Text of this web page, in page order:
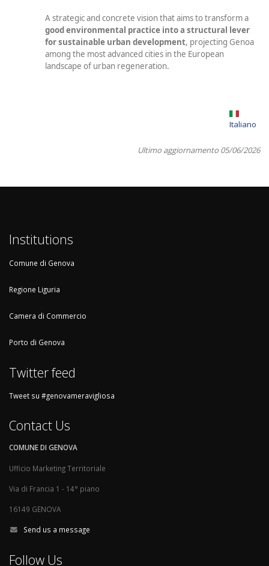
A strategic and concrete vision that aims to transform a
good environmental practice into a structural lever
for sustainable urban development, projecting Genoa
among the most advanced cities in the European
landscape of urban regeneration.
Italiano
Ultimo aggiornamento 05/06/2026
Institutions
Comune di Genova
Regione Liguria
Camera di Commercio
Porto di Genova
Twitter feed
Tweet su #genovameravigliosa
Contact Us
COMUNE DI GENOVA
Ufficio Marketing Territoriale
Via di Francia 1 - 14° piano
16149 GENOVA
Send us a message
Follow Us